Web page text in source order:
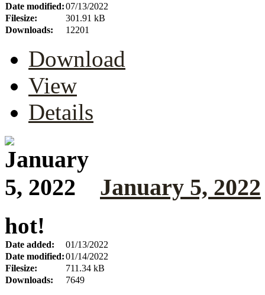
Date modified:07/13/2022
Filesize:
301.91 kB
Downloads:
12201
Download
View
Details
January 5, 2022
hot!
Date added:
01/13/2022
Date modified:01/14/2022
Filesize:
711.34 kB
Downloads:
7649